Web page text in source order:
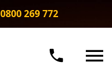
0800 269 772
 